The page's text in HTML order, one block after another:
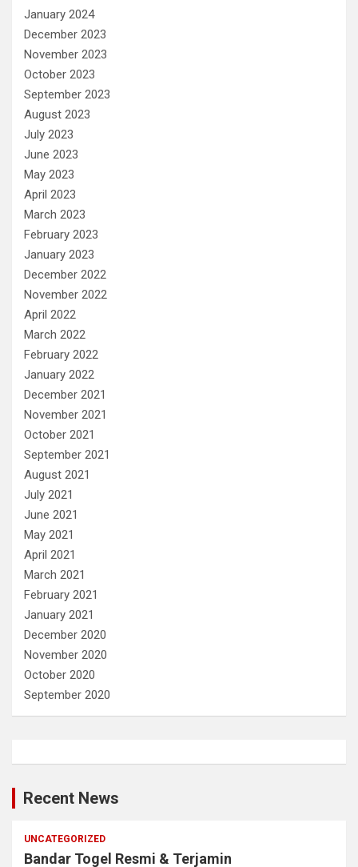
January 2024
December 2023
November 2023
October 2023
September 2023
August 2023
July 2023
June 2023
May 2023
April 2023
March 2023
February 2023
January 2023
December 2022
November 2022
April 2022
March 2022
February 2022
January 2022
December 2021
November 2021
October 2021
September 2021
August 2021
July 2021
June 2021
May 2021
April 2021
March 2021
February 2021
January 2021
December 2020
November 2020
October 2020
September 2020
Recent News
UNCATEGORIZED
Bandar Togel Resmi & Terjamin